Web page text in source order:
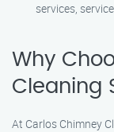
services,
Why
Cleaning
At Carlos Chimney